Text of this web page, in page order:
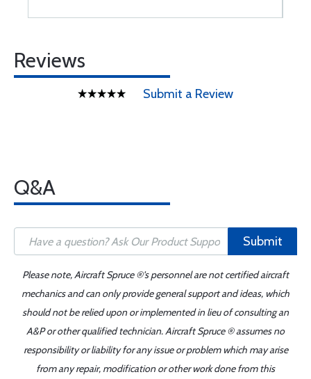
Reviews
Submit a Review
Q&A
Submit
Please note, Aircraft Spruce ®'s personnel are not certified aircraft
mechanics and can only provide general support and ideas, which
should not be relied upon or implemented in lieu of consulting an
A&P or other qualified technician. Aircraft Spruce ® assumes no
responsibility or liability for any issue or problem which may arise
from any repair, modification or other work done from this